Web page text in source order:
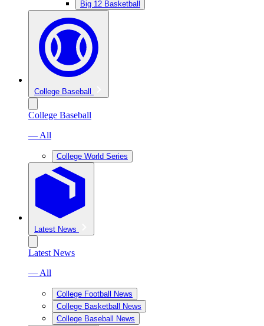
Big 12 Basketball
College Baseball
College Baseball
— All
College World Series
Latest News
Latest News
— All
College Football News
College Basketball News
College Baseball News